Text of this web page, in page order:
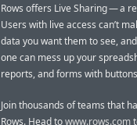
Rows offers Live Sharing — a
Users with live access can’t
data you want them to see,
one can mess up your
reports, and forms with
Join thousands of teams that
Rows. Head towww.rows.com